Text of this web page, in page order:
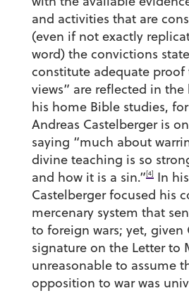
and activities that are
(even if not exactly
word) the convictions
constitute adequate proof
views” are reflected in
his home Bible studies,
Andreas Castelberger is
saying “much about
divine teaching is so
and how it is a sin.”[4]In
Castelberger focused his
mercenary system that
to foreign wars; yet, given
signature on the Letter to
unreasonable to assume
opposition to war was